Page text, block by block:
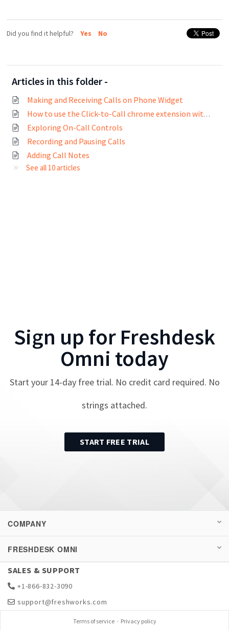
Did you find it helpful? Yes No
Articles in this folder -
Making and Receiving Calls on Phone Widget
How to use the Click-to-Call chrome extension with Freshcaller?
Exploring On-Call Controls
Recording and Pausing Calls
Adding Call Notes
See all 10 articles
Sign up for Freshdesk
Omni today
Start your 14-day free trial. No credit card required. No
strings attached.
START FREE TRIAL
COMPANY
FRESHDESK OMNI
SALES & SUPPORT
+1-866-832-3090
support@freshworks.com
Terms of service- Privacy policy